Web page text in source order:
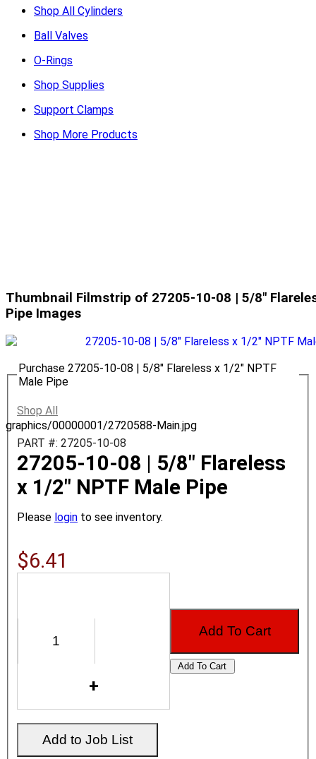
Shop All Cylinders
Ball Valves
O-Rings
Shop Supplies
Support Clamps
Shop More Products
Thumbnail Filmstrip of 27205-10-08 | 5/8"
Pipe Images
graphics/00000001/2720588-Main.jpg
Purchase 27205-10-08 | 5/8" Flareless x 1/2" NPTF
Male Pipe
Shop All
PART #: 27205-10-08
27205-10-08 | 5/8" Flareless
x 1/2" NPTF Male Pipe
Please login to see inventory.
$6.41